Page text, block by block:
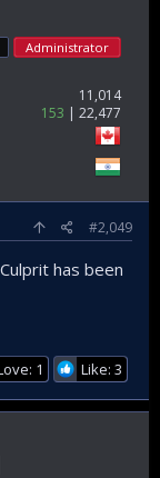
Administrator
11,014
153
22,477
#2,049
has been
1 Like: 3